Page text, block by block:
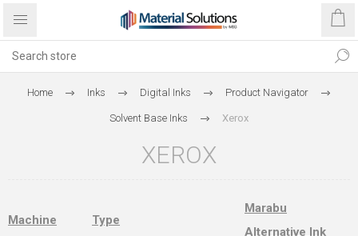
Home Inks Digital Inks Product Navigator
Solvent Base Inks Xerox
XEROX
Machine Type
Marabu
Alternative Ink